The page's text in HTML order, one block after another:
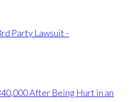
Party Lawsuit -
After Being Hurt in an